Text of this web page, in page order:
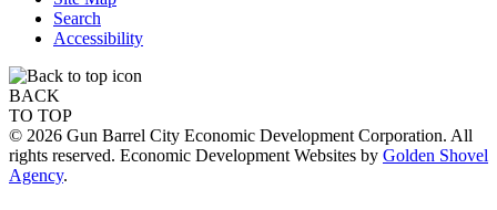
Search
Accessibility
BACK
TO TOP
© 2026 Gun Barrel City Economic Development Corporation. All
rights reserved. Economic Development Websites by Golden Shovel
Agency.